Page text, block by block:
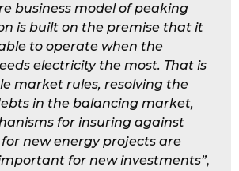
business model of peaking
is built on the premise that it
to operate when the
electricity the most. That is
market rules, resolving the
in the balancing market,
for insuring against
new energy projects are
for new investments”,